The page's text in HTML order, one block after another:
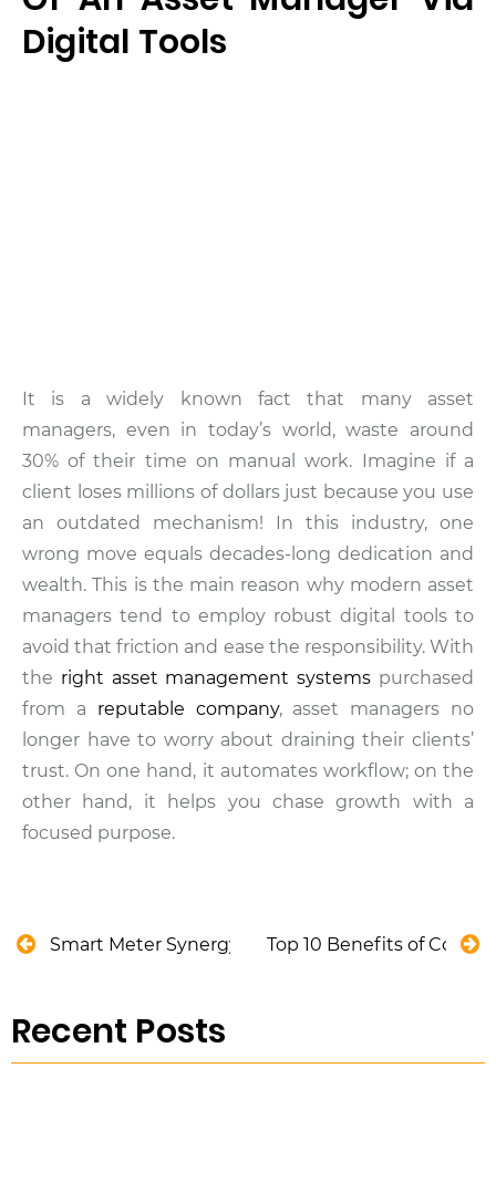
Digital Tools
It is a widely known fact that many asset
managers, even in today’s world, waste around
30% of their time on manual work. Imagine if a
client loses millions of dollars just because you use
an outdated mechanism! In this industry, one
wrong move equals decades-long dedication and
wealth. This is the main reason why modern asset
managers tend to employ robust digital tools to
avoid that friction and ease the responsibility. With
the right asset management systems purchased
from a reputable company, asset managers no
longer have to worry about draining their clients’
trust. On one hand, it automates workflow; on the
other hand, it helps you chase growth with a
focused purpose.
Smart Meter Synergy: Overcoming Sustainability
Top 10 Benefits of
Recent Posts